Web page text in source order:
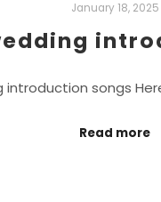
January 18, 2025
songs
Read more